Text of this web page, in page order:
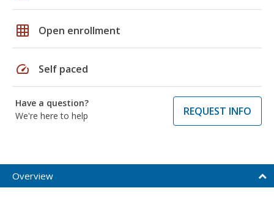
grid_on Open enrollment
speed Self paced
Have a question?
We're here to help
REQUEST INFO
Overview